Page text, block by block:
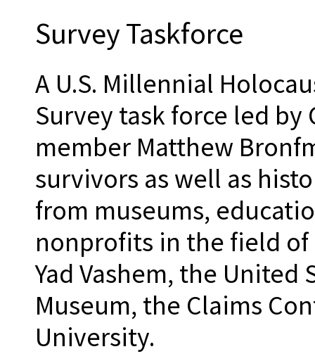
Survey Taskforce
A U.S. Millennial
Survey task force led by
member Matthew
survivors as well as
from museums,
nonprofits in the field
Yad Vashem, the United
Museum, the Claims
University.